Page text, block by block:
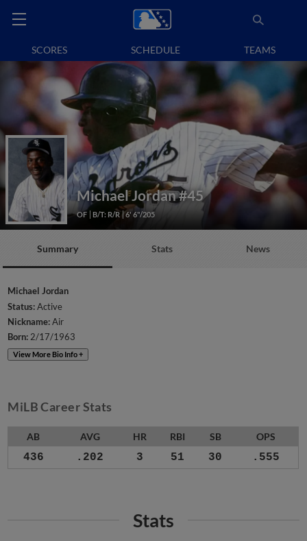
SCORES SCHEDULE TEAMS
Michael Jordan#45
OF B/T: R/R 6' 6"/205
Summary Stats News
Michael Jordan
Status:Active
Nickname:Air
Born:2/17/1963
View More Bio Info +
MiLB Career Stats
AB AVG HR RBI SB OPS
436 .202 3 51 30 .555
Stats